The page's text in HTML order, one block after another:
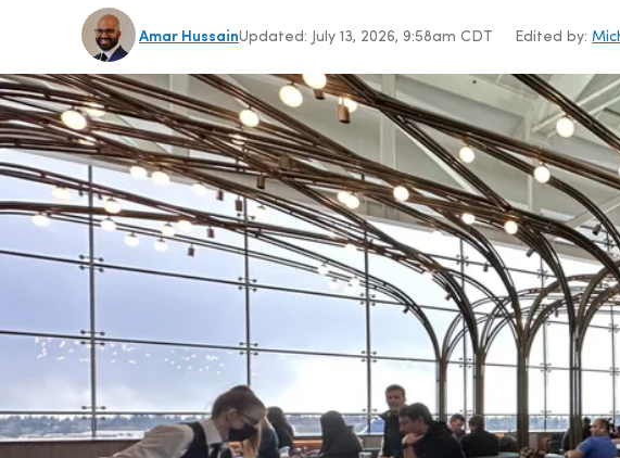
Amar HussainUpdated: July 13, 2026, 9:58am CDT Edited by: